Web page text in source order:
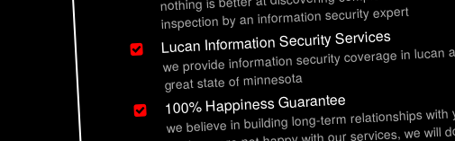
inspection by an information security expert
Lucan Information Security Services
we provide information security coverage in lucan
great state of minnesota
100% Happiness Guarantee
we believe in building long-term relationships